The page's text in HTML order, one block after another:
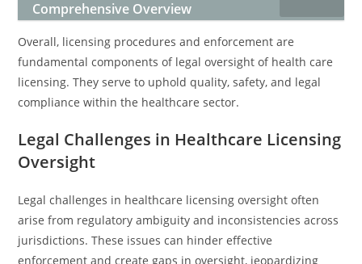
Comprehensive Overview
Overall, licensing procedures and enforcement are
fundamental components of legal oversight of health care
licensing. They serve to uphold quality, safety, and legal
compliance within the healthcare sector.
Legal Challenges in Healthcare Licensing
Oversight
Legal challenges in healthcare licensing oversight often
arise from regulatory ambiguity and inconsistencies across
jurisdictions. These issues can hinder effective
enforcement and create gaps in oversight, jeopardizing